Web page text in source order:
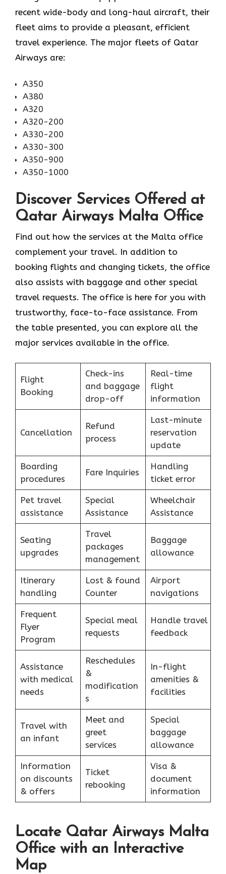
recent wide-body and long-haul aircraft, their
fleet aims to provide a pleasant, efficient
travel experience. The major fleets of Qatar
Airways are:
A350
A380
A320
A320-200
A330-200
A330-300
A350-900
A350-1000
Discover Services Offered at
Qatar Airways Malta Office
Find​‍​‌‍​‍‌​‍​‌‍​‍‌ out how the services at the Malta office
complement your travel. In addition to
booking flights and changing tickets, the office
also assists with baggage and other special
travel requests. The office is here for you with
trustworthy, face-to-face assistance. From
the table presented, you can explore all the
major services available in the office.
Flight
Booking
Check-ins
and baggage
drop-off
Real-time
flight
information
Cancellation
Refund
process
Last-minute
reservation
update
Boarding
procedures
Fare Inquiries
Handling
ticket error
Pet travel
assistance
Special
Assistance
Wheelchair
Assistance
Seating
upgrades
Travel
packages
management
Baggage
allowance
Itinerary
handling
Lost & found
Counter
Airport
navigations
Frequent
Flyer
Program
Special meal
requests
Handle travel
feedback
Assistance
with medical
needs
Reschedules
&
modification
s
In-flight
amenities &
facilities
Travel with
an infant
Meet and
greet
services
Special
baggage
allowance
Information
on discounts
& offers
Ticket
rebooking
Visa &
document
information
Locate Qatar Airways Malta
Office with an Interactive
Map